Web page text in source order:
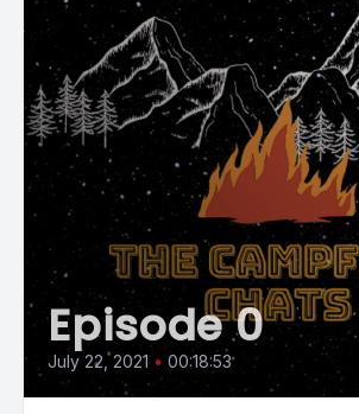
Episode 0
July 22, 2021 • 00:18:53